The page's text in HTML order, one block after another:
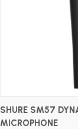
ADD
SHURE SM57
MICROPHONE